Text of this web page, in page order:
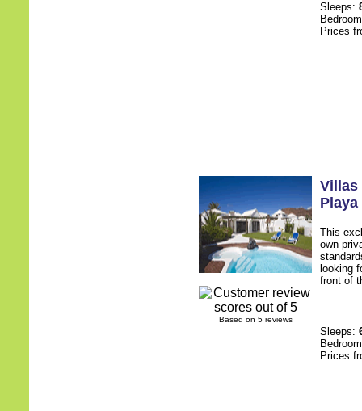
Sleeps:
Prices
Based on 5 reviews
Villas
This
own
looking
front of
Sleeps:
Prices